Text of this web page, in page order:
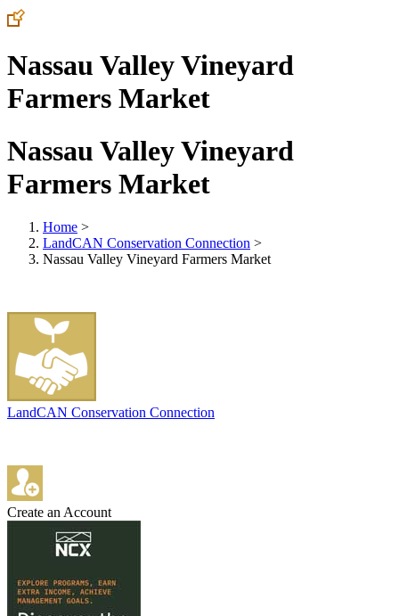
Nassau Valley Vineyard
Farmers Market
Nassau Valley Vineyard
Farmers Market
Home >
LandCAN Conservation Connection >
Nassau Valley Vineyard Farmers Market
LandCAN Conservation Connection
Create an Account